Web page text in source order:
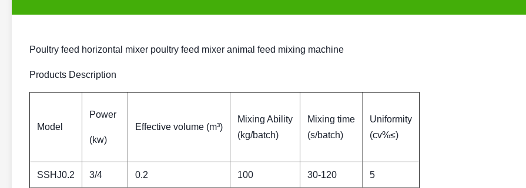
Poultry feed horizontal mixer poultry feed mixer animal feed mixing machine
Products Description
Model
Power
(kw)
Effective volume (m³)
Mixing Ability
(kg/batch)
Mixing time
(s/batch)
Uniformity
(cv%≤)
SSHJ0.2 3/4 0.2 100 30-120 5